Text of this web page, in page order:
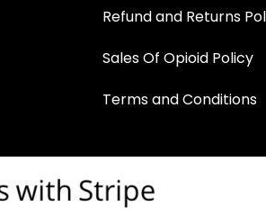
Refund and Returns
Sales Of Opioid Policy
Terms and Conditions